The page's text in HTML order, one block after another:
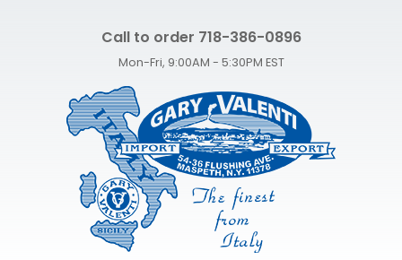
Call to order 718-386-0896
Mon-Fri, 9:00AM - 5:30PM EST